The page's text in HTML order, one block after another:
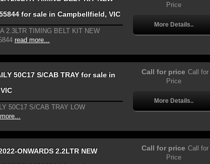
for sale in Campbellfield, VIC
2.3LTR TIMING BELT KIT NEW
read more...
Price
More Details..
50C17 S/CAB TRAY for sale in
50C17 S/CAB TRAY LOW
Call for price Call for
Price
More Details..
ONWARDS 2.2LTR NEW
Call for price Call for
Price